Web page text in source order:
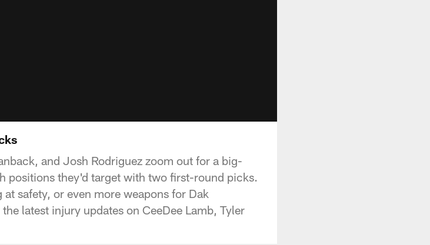
and Josh Rodriguez zoom out for a big-
positions they'd target with two first-round picks.
safety, or even more weapons for Dak
latest injury updates on CeeDee Lamb, Tyler